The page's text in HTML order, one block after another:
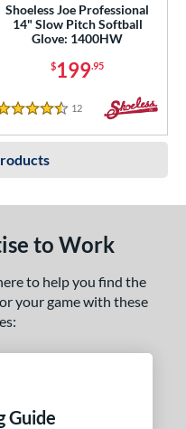
Shoeless Joe Professional
14" Slow Pitch Softball
Glove: 1400HW
$199.95
4.5 Stars
12 Reviews
to Work
to help you find the
your game with these
Guide